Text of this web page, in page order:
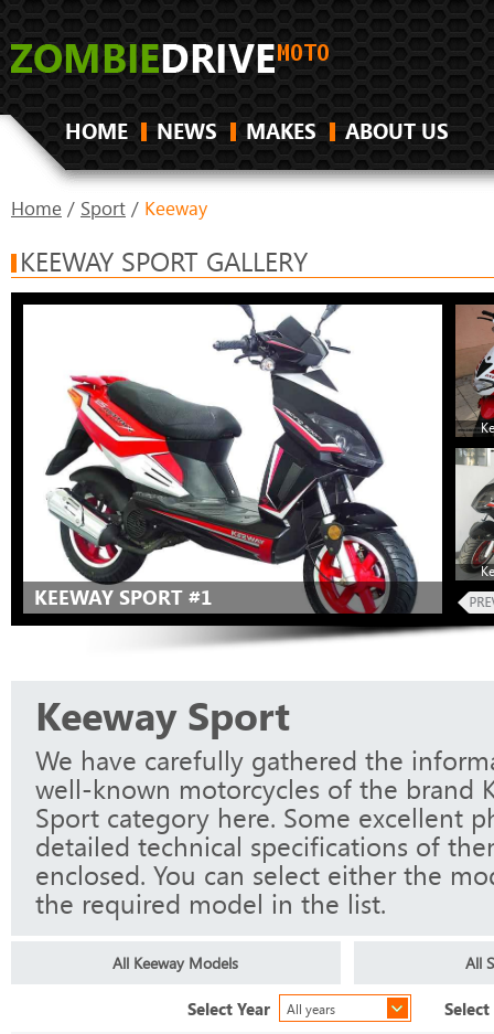
HOME NEWS MAKES ABOUT US
Home / Sport / Keeway
KEEWAY SPORT GALLERY
KEEWAY SPORT #1
Keeway Sport
We have carefully gathered the
well-known motorcycles of the brand
Sport category here. Some excellent
detailed technical specifications of
enclosed. You can select either the
the required model in the list.
All Keeway Models All
All years
Select Year